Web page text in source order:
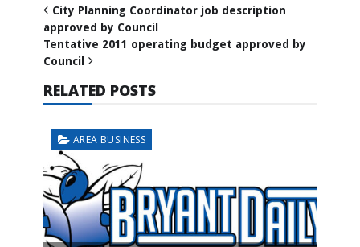
City Planning Coordinator job description
approved by Council
Tentative 2011 operating budget approved by
Council
RELATED POSTS
AREA BUSINESS